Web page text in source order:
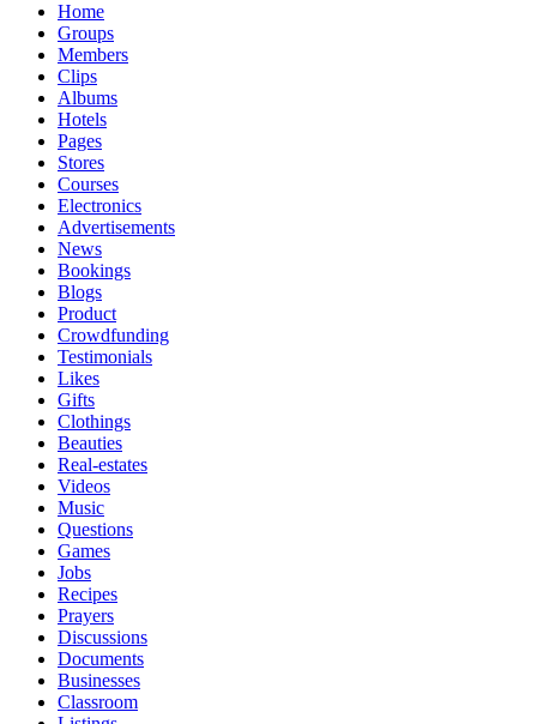
Home
Groups
Members
Clips
Albums
Hotels
Pages
Stores
Courses
Electronics
Advertisements
News
Bookings
Blogs
Product
Crowdfunding
Testimonials
Likes
Gifts
Clothings
Beauties
Real-estates
Videos
Music
Questions
Games
Jobs
Recipes
Prayers
Discussions
Documents
Businesses
Classroom